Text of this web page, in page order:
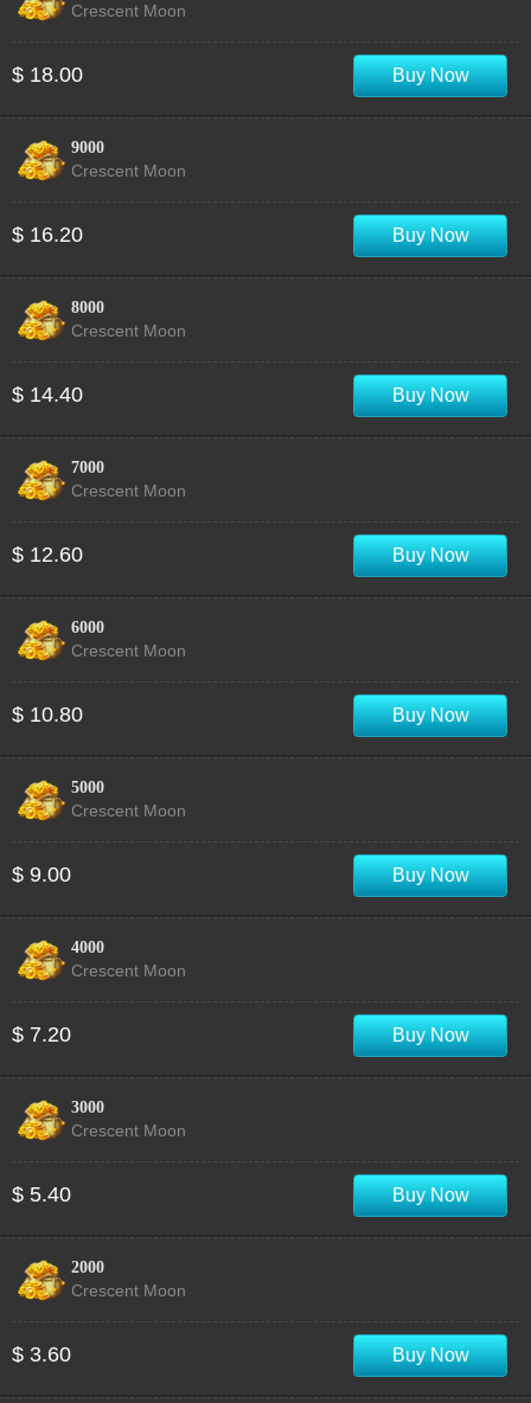
Crescent Moon
$ 18.00 Buy Now
9000
Crescent Moon
$ 16.20 Buy Now
8000
Crescent Moon
$ 14.40 Buy Now
7000
Crescent Moon
$ 12.60 Buy Now
6000
Crescent Moon
$ 10.80 Buy Now
5000
Crescent Moon
$ 9.00 Buy Now
4000
Crescent Moon
$ 7.20 Buy Now
3000
Crescent Moon
$ 5.40 Buy Now
2000
Crescent Moon
$ 3.60 Buy Now